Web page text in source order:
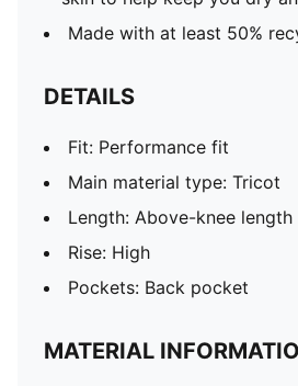
Made with at least 50%
DETAILS
Fit: Performance fit
Main material type: Tricot
Length: Above-knee length
Rise: High
Pockets: Back pocket
MATERIAL